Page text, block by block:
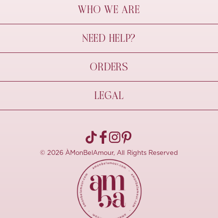
WHO WE ARE
À Mon Bel Amour
Behind The Seams
Sustainability
NEED HELP?
Contact Us
FAQs
Size Guide
ORDERS
Shipping & Delivery
Refund Policy
Pre-order
LEGAL
Terms Of Use
© 2026 ÀMonBelAmour, All Rights Reserved